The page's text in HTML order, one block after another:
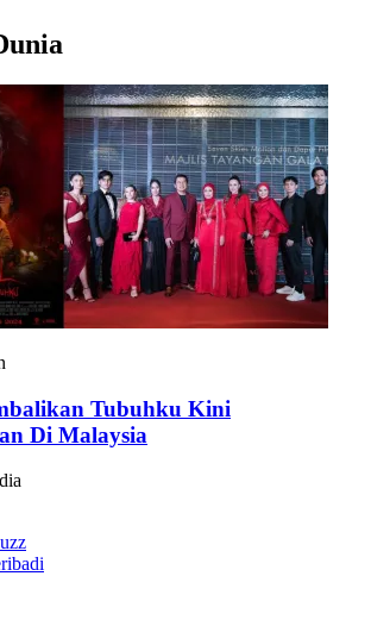
Tubuhku Kini
Di Malaysia